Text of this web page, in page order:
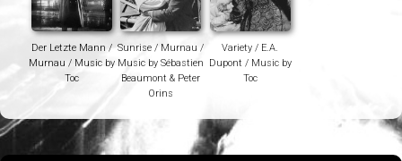
Der Letzte Mann /
Murnau / Music by
Toc
Sunrise / Murnau /
Music by Sébastien
Beaumont & Peter
Orins
Variety / E.A.
Dupont / Music by
Toc